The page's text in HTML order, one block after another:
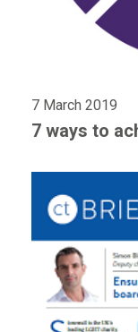
7 March 2019
7 ways to